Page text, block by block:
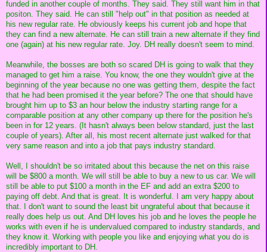
funded in another couple of months. They said. They still want him in that
positon. They said. He can still "help out" in that position as needed at
his new regular rate. He obviously keeps his current job and hope that
they can find a new alternate. He can still train a new alternate if they find
one (again) at his new regular rate. Joy. DH really doesn't seem to mind.
Meanwhile, the bosses are both so scared DH is going to walk that they
managed to get him a raise. You know, the one they wouldn't give at the
beginning of the year because no one was getting them, despite the fact
that he had been promised it the year before? The one that should have
brought him up to $3 an hour below the industry starting range for a
comparable position at any other company up there for the position he's
been in for 12 years. (It hasn't always been below standard, just the last
couple of years). After all, his most recent alternate just walked for that
very same reason and into a job that pays industry standard.
Well, I shouldn't be so irritated about this because the net on this raise
will be $800 a month. We will still be able to buy a new to us car. We will
still be able to put $100 a month in the EF and add an extra $200 to
paying off debt. And that is great. It is wonderful. I am very happy about
that. I don't want to sound the least bit ungrateful about that because it
really does help us out. And DH loves his job and he loves the people he
works with even if he is undervalued compared to industry standards, and
they know it. Working with people you like and enjoying what you do is
incredibly important to DH.